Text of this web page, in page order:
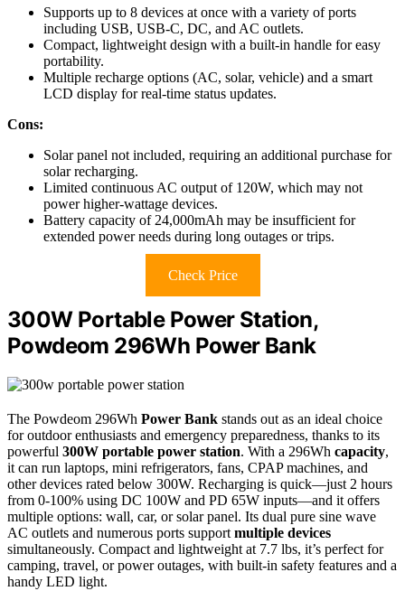
Supports up to 8 devices at once with a variety of ports
including USB, USB-C, DC, and AC outlets.
Compact, lightweight design with a built-in handle for easy
portability.
Multiple recharge options (AC, solar, vehicle) and a smart
LCD display for real-time status updates.
Cons:
Solar panel not included, requiring an additional purchase for
solar recharging.
Limited continuous AC output of 120W, which may not
power higher-wattage devices.
Battery capacity of 24,000mAh may be insufficient for
extended power needs during long outages or trips.
Check Price
300W Portable Power Station,
Powdeom 296Wh Power Bank
The Powdeom 296Wh Power Bank stands out as an ideal choice
for outdoor enthusiasts and emergency preparedness, thanks to its
powerful 300W portable power station. With a 296Wh capacity,
it can run laptops, mini refrigerators, fans, CPAP machines, and
other devices rated below 300W. Recharging is quick—just 2 hours
from 0-100% using DC 100W and PD 65W inputs—and it offers
multiple options: wall, car, or solar panel. Its dual pure sine wave
AC outlets and numerous ports support multiple devices
simultaneously. Compact and lightweight at 7.7 lbs, it’s perfect for
camping, travel, or power outages, with built-in safety features and a
handy LED light.